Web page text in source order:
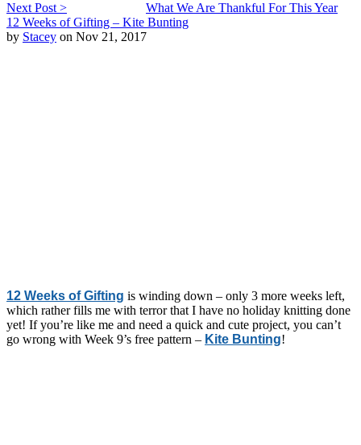
Next Post >
What We Are Thankful For This Year
12 Weeks of Gifting – Kite Bunting
by Stacey on Nov 21, 2017
12 Weeks of Gifting is winding down – only 3 more weeks left,
which rather fills me with terror that I have no holiday knitting done
yet! If you’re like me and need a quick and cute project, you can’t
go wrong with Week 9’s free pattern – Kite Bunting!